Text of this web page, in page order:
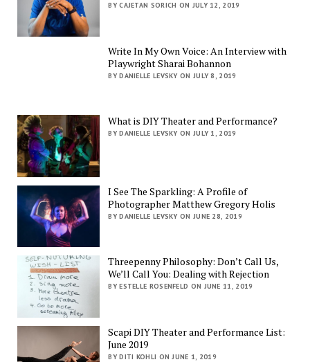
BY CAJETAN SORICH ON JULY 12, 2019
Write In My Own Voice: An Interview with
Playwright Sharai Bohannon
BY DANIELLE LEVSKY ON JULY 8, 2019
What is DIY Theater and Performance?
BY DANIELLE LEVSKY ON JULY 1, 2019
I See The Sparkling: A Profile of
Photographer Matthew Gregory Holis
BY DANIELLE LEVSKY ON JUNE 28, 2019
Threepenny Philosophy: Don’t Call Us,
We’ll Call You: Dealing with Rejection
BY ESTELLE ROSENFELD ON JUNE 11, 2019
Scapi DIY Theater and Performance List:
June 2019
BY DITI KOHLI ON JUNE 1, 2019